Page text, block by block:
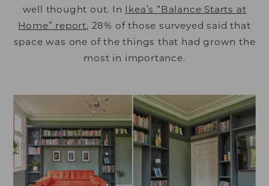
well thought out. In Ikea’s “Balance Starts at
Home” report, 28% of those surveyed said that
space was one of the things that had grown the
most in importance.